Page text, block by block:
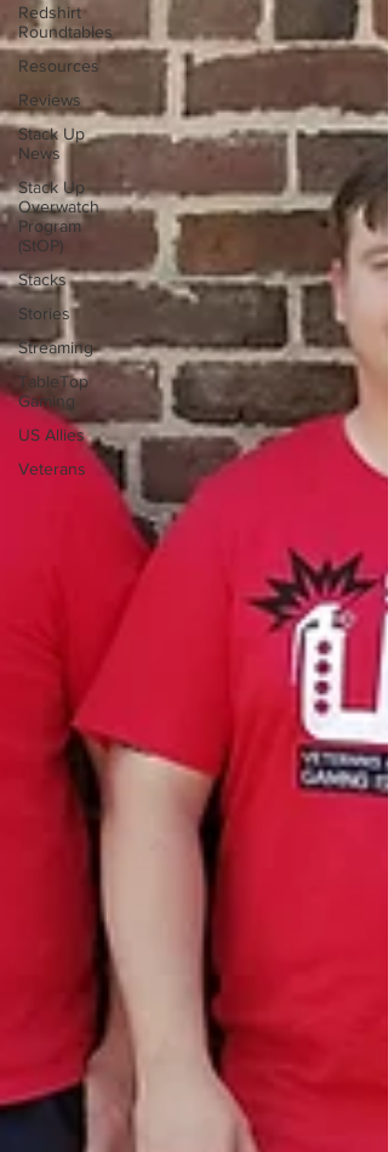
Redshirt
Roundtables
Resources
Reviews
Stack Up
News
Stack Up
Overwatch
Program
(StOP)
Stacks
Stories
Streaming
TableTop
Gaming
US Allies
Veterans